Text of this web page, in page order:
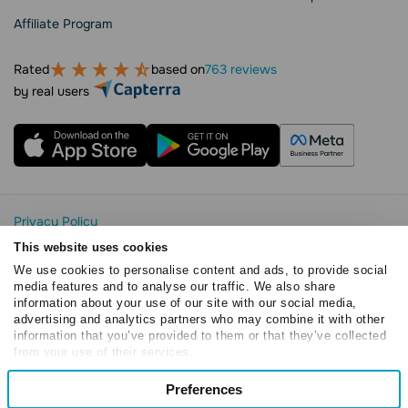
This website uses cookies
We use cookies to personalise content and ads, to provide social
media features and to analyse our traffic. We also share
information about your use of our site with our social media,
advertising and analytics partners who may combine it with other
information that you’ve provided to them or that they’ve collected
from your use of their services.
Consent
Preferences
Affiliate Program
Rated based on763 reviews
by real users
Privacy Policy
Cookie Statement
SendPulse Security
Data Processing Agreement
Terms of Service
Copyright © 2015 - 2026. SendPulse. All rights reserved